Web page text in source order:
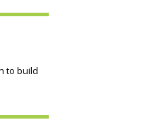
to build